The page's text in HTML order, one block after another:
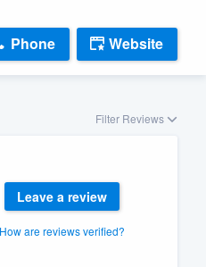
Phone Website
Filter Reviews
Leave a review
How are reviews verified?